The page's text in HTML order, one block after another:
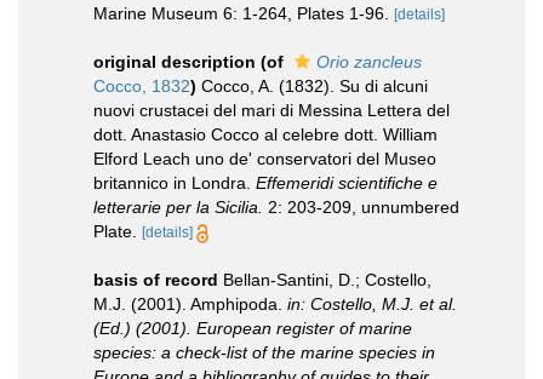
Marine Museum 6: 1-264, Plates 1-96.
[details]
original description (of
Orio zancleus
Cocco, 1832) Cocco, A. (1832). Su di alcuni
nuovi crustacei del mari di Messina Lettera del
dott. Anastasio Cocco al celebre dott. William
Elford Leach uno de' conservatori del Museo
britannico in Londra. Effemeridi scientifiche e
letterarie per la Sicilia.
2: 203-209, unnumbered
Plate.
[details]
basis of record Bellan-Santini, D.; Costello,
M.J. (2001). Amphipoda. in: Costello, M.J. et al.
(Ed.) (2001). European register of marine
species: a check-list of the marine species in